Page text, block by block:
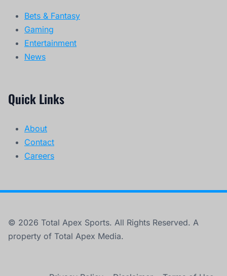
Bets & Fantasy
Gaming
Entertainment
News
Quick Links
About
Contact
Careers
© 2026 Total Apex Sports. All Rights Reserved. A
property of Total Apex Media.